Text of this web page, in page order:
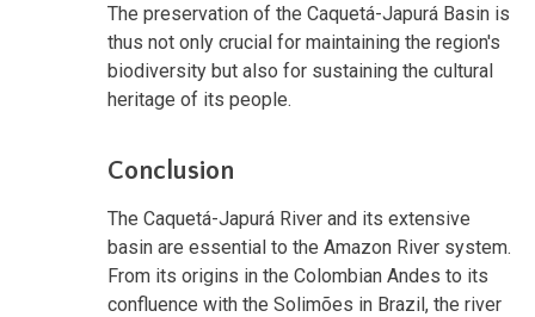
The preservation of the Caquetá-Japurá Basin is
thus not only crucial for maintaining the region's
biodiversity but also for sustaining the cultural
heritage of its people.
Conclusion
The Caquetá-Japurá River and its extensive
basin are essential to the Amazon River system.
From its origins in the Colombian Andes to its
confluence with the Solimões in Brazil, the river